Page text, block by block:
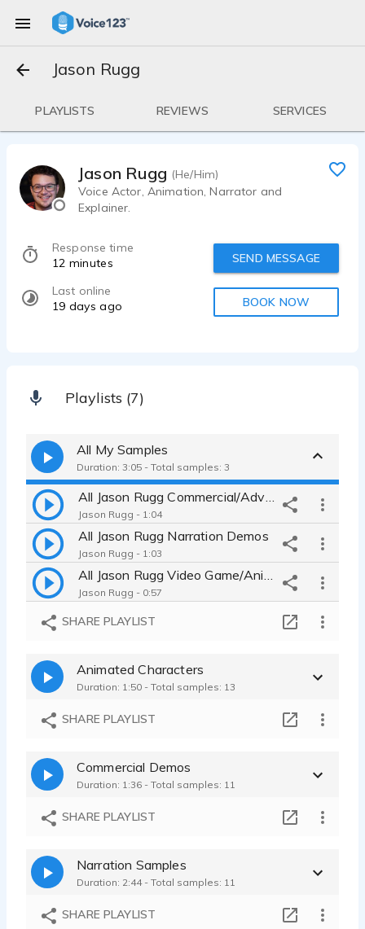
Jason Rugg
PLAYLISTS REVIEWS SERVICES
Jason Rugg (He/Him)
Voice Actor, Animation, Narrator and
Explainer.
Response time
12 minutes
Last online
19 days ago
SEND MESSAGE
BOOK NOW
Playlists (7)
All My Samples
Duration: 3:05 - Total samples: 3
Jason Rugg - 1:04
All Jason Rugg Narration Demos
Jason Rugg - 1:03
Jason Rugg - 0:57
SHARE PLAYLIST
Animated Characters
Duration: 1:50 - Total samples: 13
SHARE PLAYLIST
Commercial Demos
Duration: 1:36 - Total samples: 11
SHARE PLAYLIST
Narration Samples
Duration: 2:44 - Total samples: 11
SHARE PLAYLIST